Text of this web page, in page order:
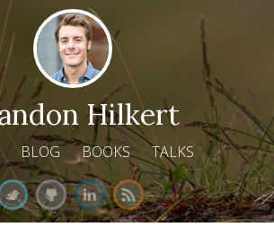
Hilkert
BLOG BOOKS TALKS